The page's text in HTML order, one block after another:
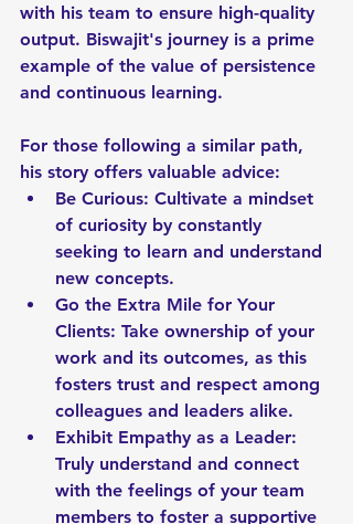
with his team to ensure high-quality
output. Biswajit's journey is a prime
example of the value of persistence
and continuous learning.
For those following a similar path,
his story offers valuable advice:
Be Curious: Cultivate a mindset
of curiosity by constantly
seeking to learn and understand
new concepts.
Go the Extra Mile for Your
Clients: Take ownership of your
work and its outcomes, as this
fosters trust and respect among
colleagues and leaders alike.
Exhibit Empathy as a Leader:
Truly understand and connect
with the feelings of your team
members to foster a supportive